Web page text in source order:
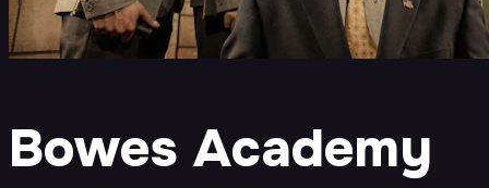
Bowes Academy